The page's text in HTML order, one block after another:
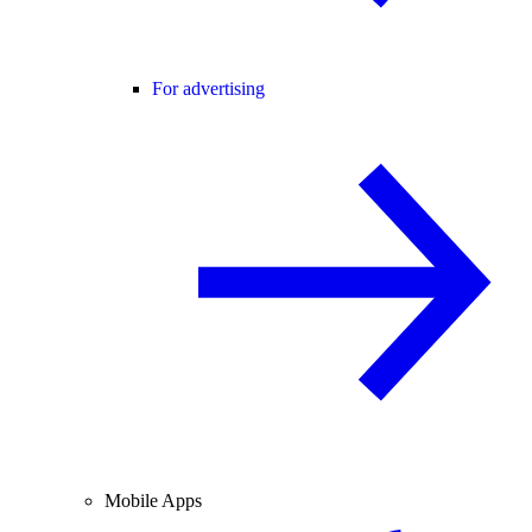
For advertising
Mobile Apps